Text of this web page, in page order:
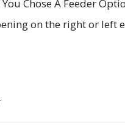
You Chose A Feeder
on the right or left